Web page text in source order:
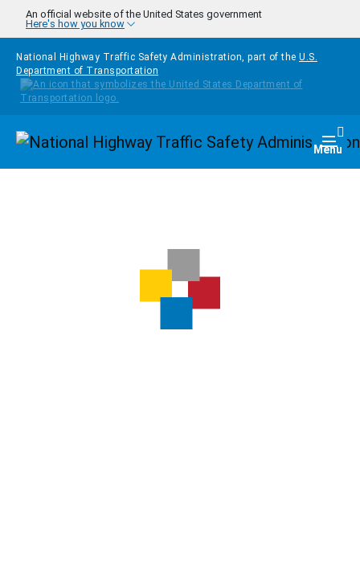
Skip to main content
An official website of the United States government
Here's how you know
National Highway Traffic Safety Administration, part of the U.S.
Department of Transportation
Homepage Menu